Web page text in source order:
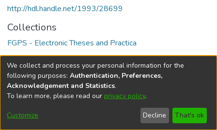
http://hdl.handle.net/1993/28699
Collections
FGPS - Electronic Theses and Practica
Full item page
DSpace softwarecopyright © 2002-2026
Cookie
Send
Feedback
Help
We collect and process your personal information for the
following purposes: Authentication, Preferences,
Acknowledgement and Statistics.
To learn more, please read our privacy policy.
Customize Decline That's ok